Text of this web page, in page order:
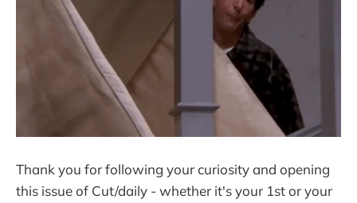
Thank you for following your curiosity and opening
this issue of Cut/daily - whether it's your 1st or your